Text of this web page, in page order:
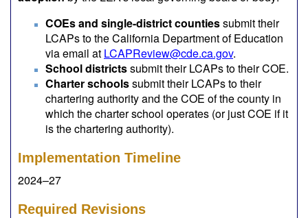
COEs and single-district countiessubmit their
LCAPs to the California Department of Education
via email at LCAPReview@cde.ca.gov.
School districtssubmit their LCAPs to their COE.
Charter schoolssubmit their LCAPs to their
chartering authority and the COE of the county in
which the charter school operates (or just COE if it
is the chartering authority).
Implementation Timeline
2024–27
Required Revisions